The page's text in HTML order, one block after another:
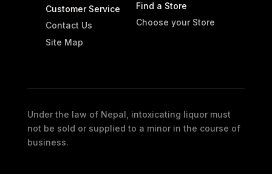
Customer Service
Contact Us
Site Map
Find a Store
Choose your Store
Under the law of Nepal, intoxicating liquor must
not be sold or supplied to a minor in the course of
business.